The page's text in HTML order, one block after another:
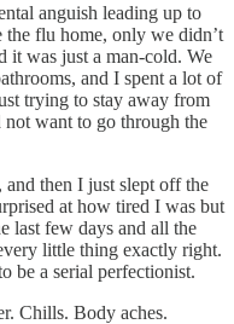
anguish leading up to
flu home, only we didn’t
it was just a man-cold. We
and I spent a lot of
trying to stay away from
want to go through the
then I just slept off the
at how tired I was but
last few days and all the
little thing exactly right.
be a serial perfectionist.
Chills. Body aches.